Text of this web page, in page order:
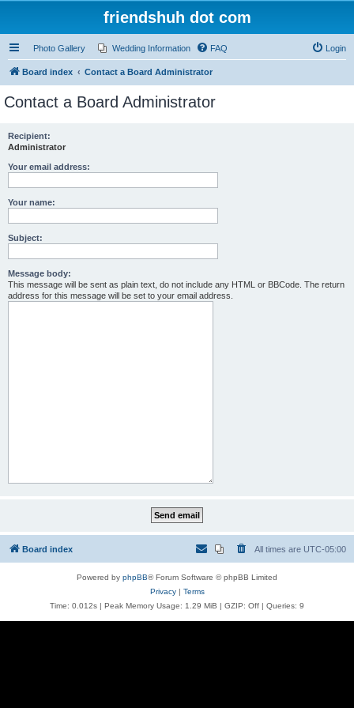
friendshuh dot com
Photo Gallery Wedding Information FAQ Login
Board index Contact a Board Administrator
Contact a Board Administrator
Recipient:
Administrator
Your email address:
Your name:
Subject:
Message body:
This message will be sent as plain text, do not include any HTML or BBCode. The return
address for this message will be set to your email address.
Board index All times are UTC-05:00
Powered by phpBB® Forum Software © phpBB Limited
Privacy| Terms
Time: 0.012s | Peak Memory Usage: 1.29 MiB | GZIP: Off | Queries: 9